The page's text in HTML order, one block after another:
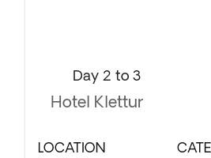
Day 2 to 3
Hotel Klettur
LOCATION